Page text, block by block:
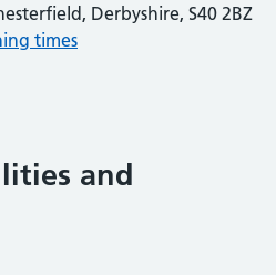
Derbyshire, S40 2BZ
times
and